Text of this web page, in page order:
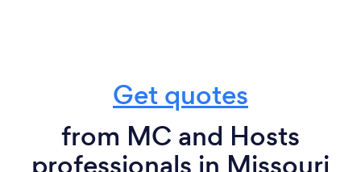
Get quotes
from MC and Hosts
professionals in Missouri